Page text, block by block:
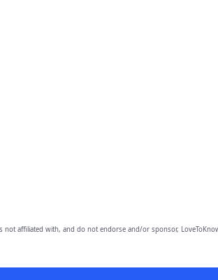
not affiliated with, and do not endorse and/or sponsor,